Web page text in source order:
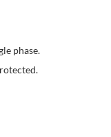
phase.